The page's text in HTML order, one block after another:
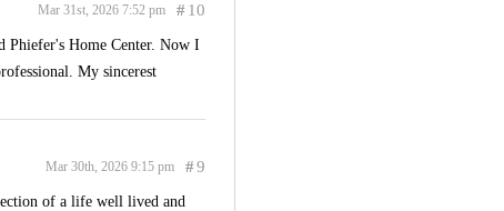
#10
Mar 31st, 2026 7:52 pm
Phiefer's Home Center. Now I
My sincerest
#9
Mar 30th, 2026 9:15 pm
of a life well lived and